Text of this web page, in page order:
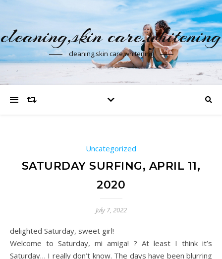
cleaning,skin care,whitening
cleaning,skin care,whitening
Uncategorized
SATURDAY SURFING, APRIL 11,
2020
July 7, 2022
delighted Saturday, sweet girl!
Welcome to Saturday, mi amiga! ? At least I think it’s
Saturday… I really don’t know. The days have been blurring